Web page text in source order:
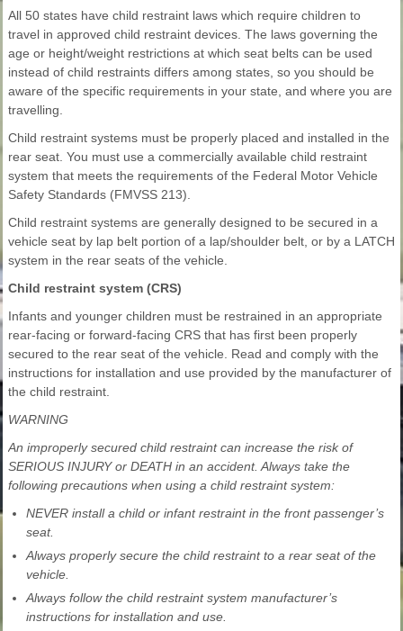
All 50 states have child restraint laws which require children to
travel in approved child restraint devices. The laws governing the
age or height/weight restrictions at which seat belts can be used
instead of child restraints differs among states, so you should be
aware of the specific requirements in your state, and where you are
travelling.
Child restraint systems must be properly placed and installed in the
rear seat. You must use a commercially available child restraint
system that meets the requirements of the Federal Motor Vehicle
Safety Standards (FMVSS 213).
Child restraint systems are generally designed to be secured in a
vehicle seat by lap belt portion of a lap/shoulder belt, or by a LATCH
system in the rear seats of the vehicle.
Child restraint system (CRS)
Infants and younger children must be restrained in an appropriate
rear-facing or forward-facing CRS that has first been properly
secured to the rear seat of the vehicle. Read and comply with the
instructions for installation and use provided by the manufacturer of
the child restraint.
WARNING
An improperly secured child restraint can increase the risk of
SERIOUS INJURY or DEATH in an accident. Always take the
following precautions when using a child restraint system:
NEVER install a child or infant restraint in the front passenger’s
seat.
Always properly secure the child restraint to a rear seat of the
vehicle.
Always follow the child restraint system manufacturer’s
instructions for installation and use.